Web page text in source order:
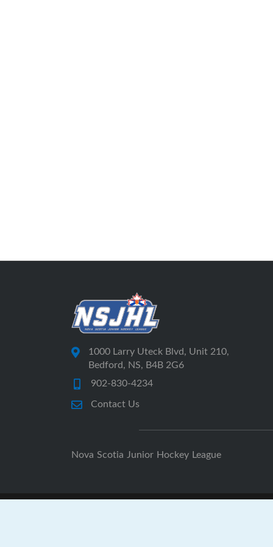
1000 Larry Uteck Blvd, Unit 210,
Bedford, NS, B4B 2G6
902-830-4234
Contact Us
Nova Scotia Junior Hockey League